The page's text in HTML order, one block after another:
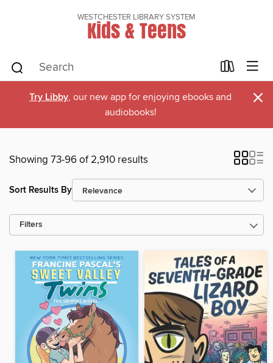
WESTCHESTER LIBRARY SYSTEM
Kids & Teens
Try Libby, our new app for enjoying ebooks and
audiobooks!
×
Showing 73-96 of 2,910 results
Sort Results By
Filters